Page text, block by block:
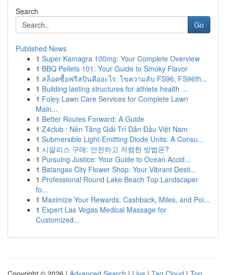
Search
Go
Published News
1 Super Kamagra 100mg: Your Complete Overview
1 BBQ Pellets 101: Your Guide to Smoky Flavor
1 สล็อตซื้อฟรีสปินคืออะไร: ไขความลับ FS96, FS96th...
1 Building lasting structures for athlete health ...
1 Foley Lawn Care Services for Complete Lawn
Main...
1 Better Routes Forward: A Guide
1 Z4club : Nền Tảng Giải Trí Dẫn Đầu Việt Nam
1 Submersible Light-Emitting Diode Units: A Consu...
1 시알리스 구매: 안전하고 저렴한 방법은?
1 Pursuing Justice: Your Guide to Ocean Accid...
1 Batangas City Flower Shop: Your Vibrant Desti...
1 Professional Round Lake Beach Top Landscaper
fo...
1 Maximize Your Rewards: Cashback, Miles, and Poi...
1 Expert Las Vegas Medical Massage for
Customized...